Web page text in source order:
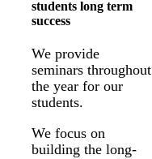
students long term
success
We provide
seminars throughout
the year for our
students.
We focus on
building the long-